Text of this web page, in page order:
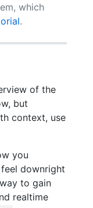
which
.
of the
but
context, use
you
downright
to gain
realtime